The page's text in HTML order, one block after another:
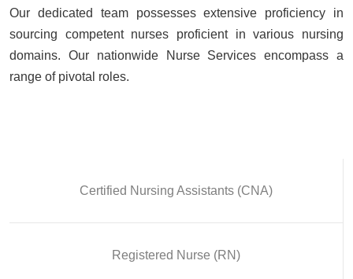
Our dedicated team possesses extensive proficiency in
sourcing competent nurses proficient in various nursing
domains. Our nationwide Nurse Services encompass a
range of pivotal roles.
Certified Nursing Assistants (CNA)
Registered Nurse (RN)